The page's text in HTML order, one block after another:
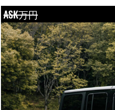
ASK万円